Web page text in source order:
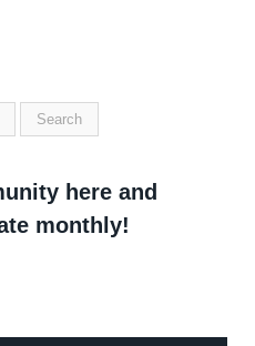
here and
monthly!